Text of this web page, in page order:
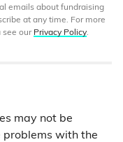
emails about fundraising
at any time. For more
see our Privacy Policy.
may not be
problems with the